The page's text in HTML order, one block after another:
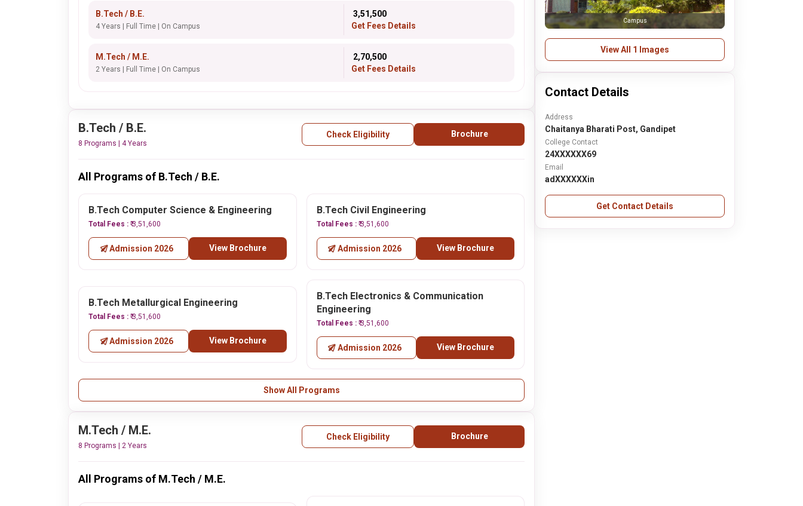
B.Tech / B.E.
4 Years | Full Time | On Campus
₹ 3,51,500
Get Fees Details
M.Tech / M.E.
2 Years | Full Time | On Campus
₹ 2,70,500
Get Fees Details
B.Tech / B.E.
8 Programs | 4 Years
Check Eligibility Brochure
All Programs of B.Tech / B.E.
B.Tech Computer Science & Engineering
Total Fees : ₹ 3,51,600
Admission 2026 View Brochure
B.Tech Civil Engineering
Total Fees : ₹ 3,51,600
Admission 2026 View Brochure
B.Tech Metallurgical Engineering
Total Fees : ₹ 3,51,600
Admission 2026 View Brochure
B.Tech Electronics & Communication
Engineering
Total Fees : ₹ 3,51,600
Admission 2026 View Brochure
Show All Programs
M.Tech / M.E.
8 Programs | 2 Years
Check Eligibility Brochure
All Programs of M.Tech / M.E.
Campus
View All 1 Images
Contact Details
Address
Chaitanya Bharati Post, Gandipet
College Contact
24XXXXXX69
Email
adXXXXXXin
Get Contact Details